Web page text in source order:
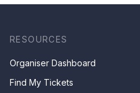
RESOURCES
Organiser Dashboard
Find My Tickets